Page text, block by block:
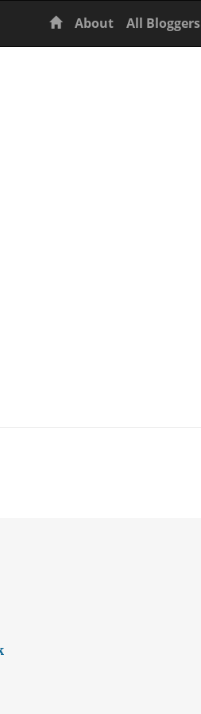
Home
About All Bloggers